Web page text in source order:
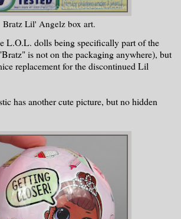
Bratz Lil' Angelz box art.
L.O.L. dolls being specifically part of the
is not on the packaging anywhere), but
replacement for the discontinued Lil
has another cute picture, but no hidden